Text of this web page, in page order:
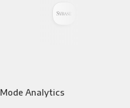
Mode Analytics